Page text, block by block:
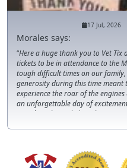
17 Jul, 2026
Morales says:
Here a huge thank you to Vet
tickets to be in attendance to the
tough difficult times on our
generosity during this time
experience the roar of the
an unforgettable day of
spend much-needed quality time